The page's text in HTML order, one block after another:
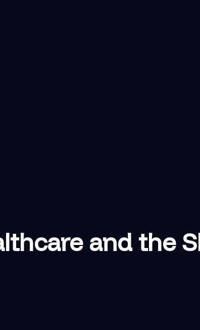
and the